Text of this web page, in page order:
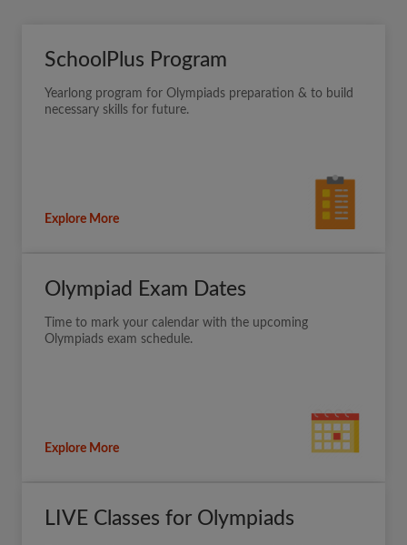
SchoolPlus Program
Yearlong program for Olympiads preparation & to build
necessary skills for future.
Explore More
Olympiad Exam Dates
Time to mark your calendar with the upcoming
Olympiads exam schedule.
Explore More
LIVE Classes for Olympiads